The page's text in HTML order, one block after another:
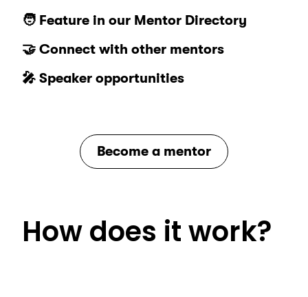
🧑 Feature in our Mentor Directory
🤝 Connect with other mentors
🎤 Speaker opportunities
Become a mentor
How does it work?